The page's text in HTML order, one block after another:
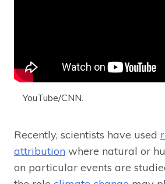
YouTube/CNN.
Recently, scientists have used
attribution where natural or
on particular events are